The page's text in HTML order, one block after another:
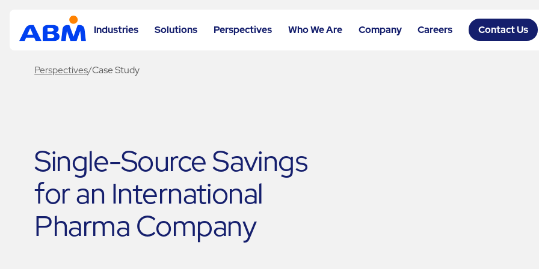
Industries Solutions Perspectives Who We Are Company Careers Contact Us
Perspectives/Case Study
Single-Source Savings
for an International
Pharma Company